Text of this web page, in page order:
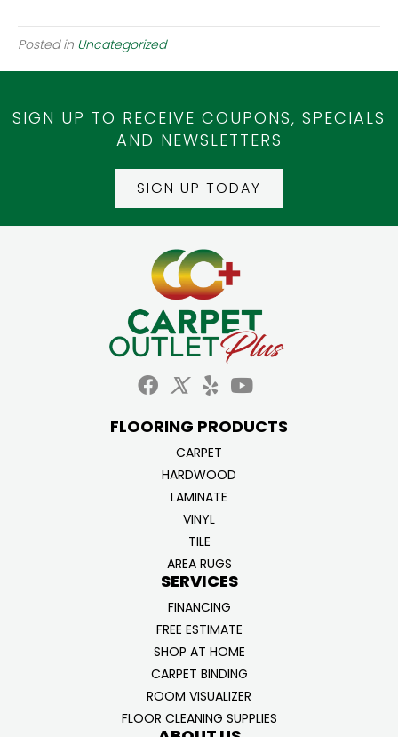
Posted in Uncategorized
SIGN UP TO RECEIVE COUPONS, SPECIALS
AND NEWSLETTERS
SIGN UP TODAY
FLOORING PRODUCTS
CARPET
HARDWOOD
LAMINATE
VINYL
TILE
AREA RUGS
SERVICES
FINANCING
FREE ESTIMATE
SHOP AT HOME
CARPET BINDING
ROOM VISUALIZER
FLOOR CLEANING SUPPLIES